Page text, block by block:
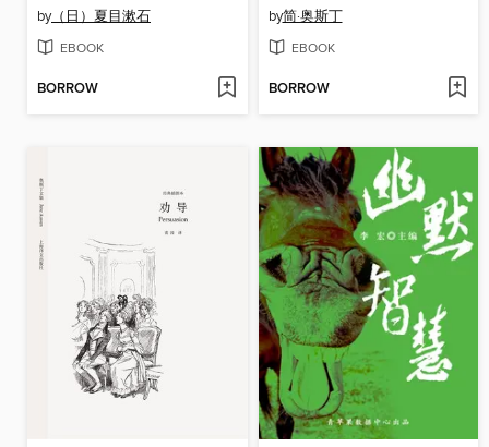
by（日）夏目漱石
EBOOK
BORROW
by简·奥斯丁
EBOOK
BORROW